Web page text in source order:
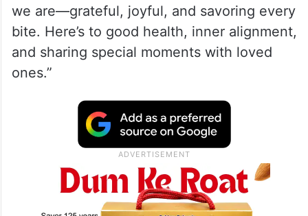
we are—grateful, joyful, and savoring every
bite. Here’s to good health, inner alignment,
and sharing special moments with loved
ones.”